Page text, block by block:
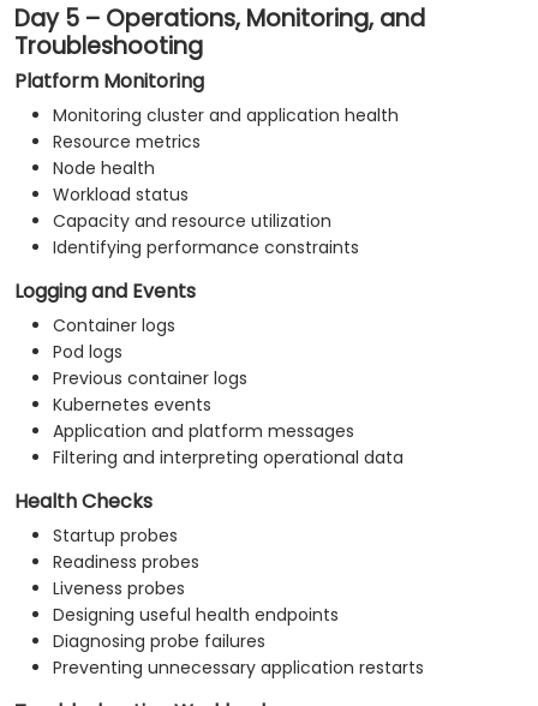
Day 5 – Operations, Monitoring, and
Troubleshooting
Platform Monitoring
Monitoring cluster and application health
Resource metrics
Node health
Workload status
Capacity and resource utilization
Identifying performance constraints
Logging and Events
Container logs
Pod logs
Previous container logs
Kubernetes events
Application and platform messages
Filtering and interpreting operational data
Health Checks
Startup probes
Readiness probes
Liveness probes
Designing useful health endpoints
Diagnosing probe failures
Preventing unnecessary application restarts